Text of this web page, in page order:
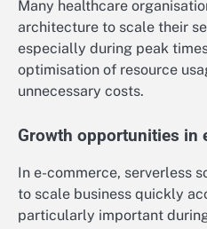
Many healthcare
architecture to scale their
especially during peak
optimisation of resource
unnecessary costs.
Growth opportunities in
In e-commerce, serverless
to scale business quickly
particularly important